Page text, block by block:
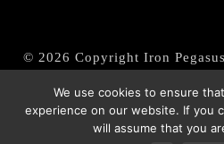
© 2026 Copyright Iron
|Datenschutz/
We use cookies to ensure
experience on our website. If you
will assume that you